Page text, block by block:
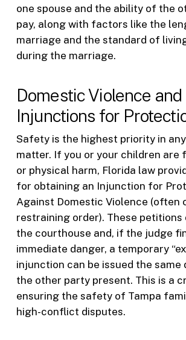
one spouse and the ability of the
pay, along with factors like the
marriage and the standard of
during the marriage.
Domestic Violence and
Injunctions for
Safety is the highest priority in
matter. If you or your children are
or physical harm, Florida law
for obtaining an Injunction for
Against Domestic Violence (often
restraining order). These petitions
the courthouse and, if the judge
immediate danger, a temporary
injunction can be issued the same
the other party present. This is a
ensuring the safety of Tampa
high-conflict disputes.